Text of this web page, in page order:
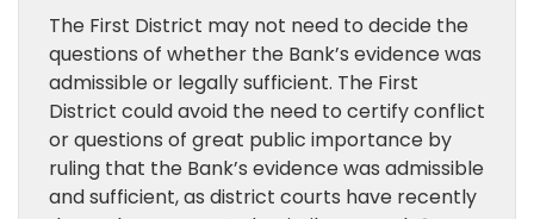
The First District may not need to decide the
questions of whether the Bank’s evidence was
admissible or legally sufficient. The First
District could avoid the need to certify conflict
or questions of great public importance by
ruling that the Bank’s evidence was admissible
and sufficient, as district courts have recently